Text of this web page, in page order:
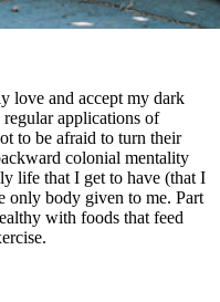
love and accept my dark
applications of
to be afraid to turn their
colonial mentality
life that I get to have (that I
only body given to me. Part
with foods that feed